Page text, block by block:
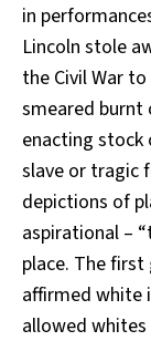
in
Lincoln stole
the Civil War
smeared burnt
enacting stock
slave or tragic
depictions of
aspirational –
place. The
affirmed white
allowed